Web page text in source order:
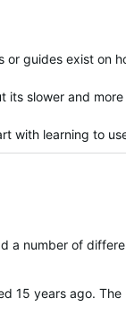
guides exist on
slower and
with learning to
number of
15 years ago.